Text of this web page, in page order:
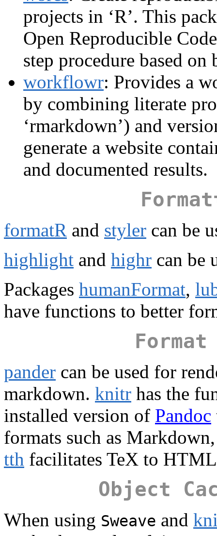
projects in ‘R’. This
Open Reproducible
step procedure based
workflowr: Provides a
by combining literate
‘rmarkdown’) and
generate a website
and documented results.
formatR and styler can be
highlight and highr can be
Packages humanFormat,
have functions to better
pander can be used for
markdown. knitr has the
installed version of Pandoc
formats such as
tth facilitates TeX to
Object
When using Sweave and